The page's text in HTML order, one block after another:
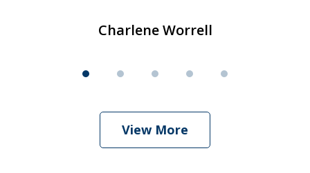
Charlene Worrell
View More